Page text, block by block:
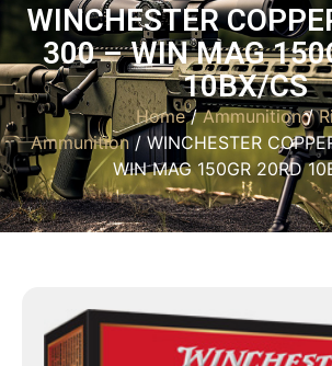
WINCHESTER
300 – WIN MAG
10BX/CS
Home/Ammunition/
Ammunition/ WINCHESTER
WIN MAG 150GR 20RD